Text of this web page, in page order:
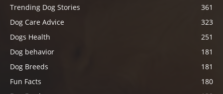
Trending Dog Stories
361
Dog Care Advice
323
Dogs Health
251
Dog behavior
181
Dog Breeds
181
Fun Facts
180